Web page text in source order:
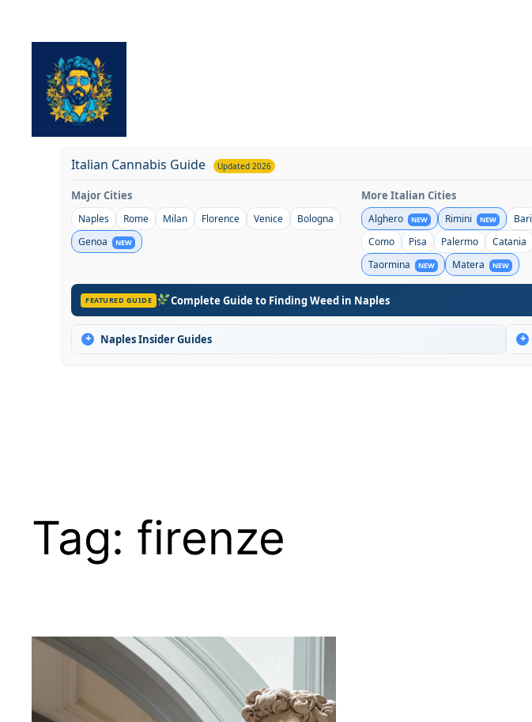
content
Italian Cannabis Guide Updated 2026
Major Cities
Naples Rome Milan Florence Venice
Bologna
Genoa
NEW
More Italian Cities
Alghero NEW Rimini NEW Bari
Como
Pisa Palermo Catania
Taormina
NEW Matera NEW
FEATURED GUIDE Complete Guide to Finding Weed in Naples
+ Naples Insider Guides +
Tag: firenze